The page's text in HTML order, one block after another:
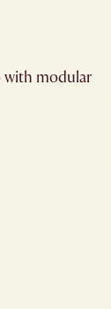
with modular